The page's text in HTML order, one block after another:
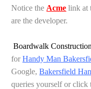
Notice the Acme link at
are the developer.
Boardwalk
for Handy Man
Google, Bakersfield
queries yourself or